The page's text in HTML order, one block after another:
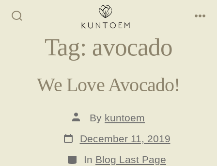
Tag: avocado
We Love Avocado!
Post
author
By kuntoem
Post
date
December 11, 2019
Categories
In Blog Last Page